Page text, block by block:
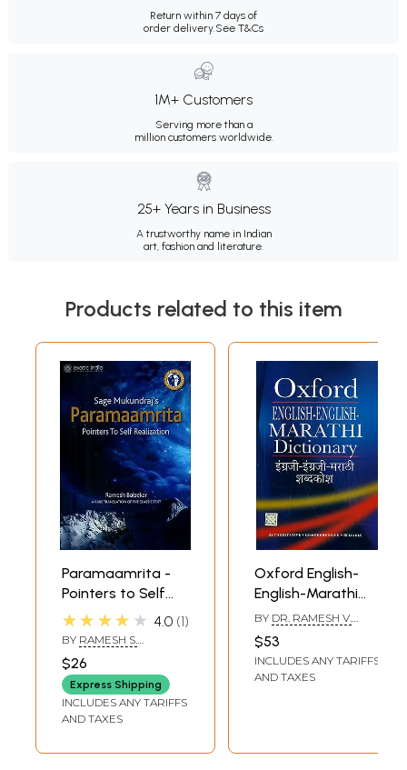
Return within 7 days of
order delivery.See T&Cs
1M+ Customers
Serving more than a
million customers worldwide.
25+ Years in Business
A trustworthy name in Indian
art, fashion and literature.
Products related to this item
Paramaamrita -
Pointers to Self
Realization
★★★★★ 4.0 1
BY RAMESH S.
$26
Express Shipping
INCLUDES ANY TARIFFS
AND TAXES
Oxford English-
English-Marathi
Dictionary
BY DR. RAMESH V.
$53
INCLUDES ANY TARIFFS
AND TAXES